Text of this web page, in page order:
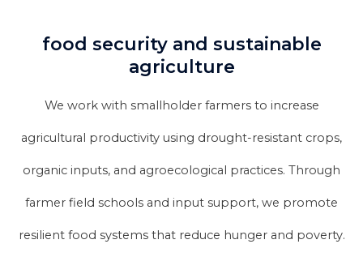
food security and sustainable
agriculture
We work with smallholder farmers to increase
agricultural productivity using drought-resistant crops,
organic inputs, and agroecological practices. Through
farmer field schools and input support, we promote
resilient food systems that reduce hunger and poverty.